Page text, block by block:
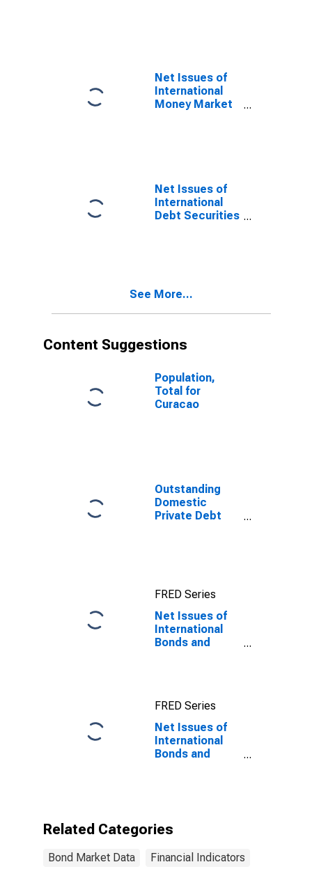
Curacao
(DISCONTINUED)
Net Issues of
International
Money Market
(DISCONTINUED)
Net Issues of
International
Debt Securities
See More...
Content Suggestions
Population,
Total for
Curacao
Outstanding
Domestic
Private Debt
FRED Series
Net Issues of
International
Bonds and
Curacao
FRED Series
Net Issues of
International
Bonds and
(DISCONTINUED)
Related Categories
Bond Market Data Financial Indicators